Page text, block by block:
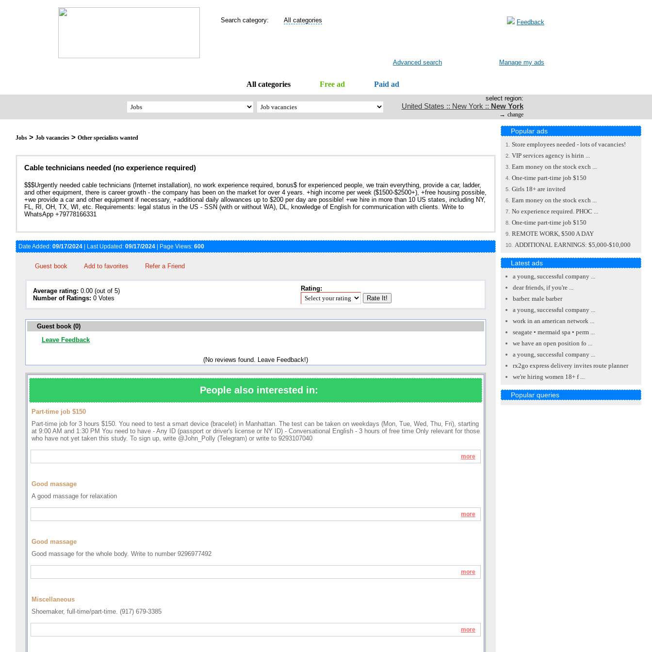
Search category: All categories Feedback
Advanced search Manage my ads
All categories Free ad Paid ad
select region:
United States :: New York :: New York
→ change
Jobs > Job vacancies > Other specialists wanted
Cable technicians needed (no experience required)
$$$Urgently needed cable technicians (Internet installation), no work experience required, bonus$ for experienced people, we train everything, provide a car, ladder,
and other equipment, there is career growth - the company has been on the market for over 4 years. +high income per week ($1500-$2500+), +free housing possible,
+we provide a car and other equipment if necessary, +additional daily allowances up to $200 per day are possible! +we hire in more than 10 US states, including NY,
FL, RI, OH, TX, WI, etc. Requirements: legal status in the US - SSN (with or without WA), DL, knowledge of English for communication with clients. Write to
WhatsApp +79778166331
Date Added: 09/17/2024 | Last Updated: 09/17/2024 | Page Views: 600
Guest book Add to favorites Refer a Friend
Average rating: 0.00 (out of 5)
Number of Ratings: 0 Votes
Rating:
Guest book (0)
Leave Feedback
(No reviews found. Leave Feedback!)
People also interested in:
Part-time job $150
Part-time job for 3 hours $150. You need to test a smart device (bracelet) in Manhattan. The test can be taken on weekdays (Mon, Tue, Wed, Thu, Fri), starting
at 9:00 AM and 1:30 PM You need to have - Any ID (passport or driver's license or NY ID) - Conversational English - 3 hours of free time Only relevant for those
who have not yet taken this study. To sign up, write @John_Polly (Telegram) or write to 9293107040
more
Good massage
A good massage for relaxation
more
Good massage
Good massage for the whole body. Write to number 9296977492
more
Miscellaneous
Shoemaker, full-time/part-time. (917) 679-3385
more
Popular ads
1. Store employees needed - lots of vacancies!
2. VIP services agency is hirin ...
3. Earn money on the stock exch ...
4. One-time part-time job $150
5. Girls 18+ are invited
6. Earn money on the stock exch ...
7. No experience required. PHOC ...
8. One-time part-time job $150
9. REMOTE WORK, $500 A DAY
10. ADDITIONAL EARNINGS: $5,000-$10,000
Latest ads
a young, successful company ...
dear friends, if you're ...
barber. male barber
a young, successful company ...
work in an american network ...
seagate • mermaid spa • perm ...
we have an open position fo ...
a young, successful company ...
rx2go express delivery invites route planner
we're hiring women 18+ f ...
Popular queries